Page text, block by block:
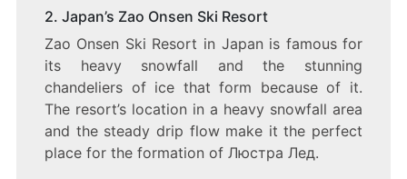
2. Japan’s Zao Onsen Ski Resort
Zao Onsen Ski Resort in Japan is famous for
its heavy snowfall and the stunning
chandeliers of ice that form because of it.
The resort’s location in a heavy snowfall area
and the steady drip flow make it the perfect
place for the formation of Люстра Лед.